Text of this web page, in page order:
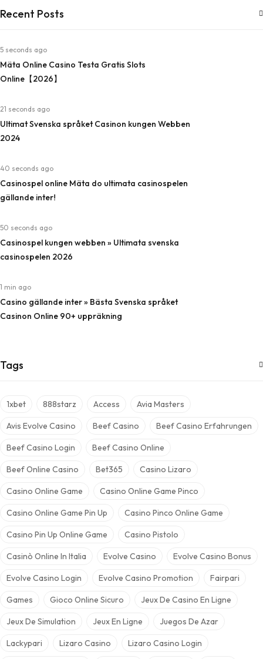
Recent Posts
5 seconds ago
Mäta Online Casino Testa Gratis Slots
Online【2026】
21 seconds ago
Ultimat Svenska språket Casinon kungen Webben
2024
40 seconds ago
Casinospel online Mäta do ultimata casinospelen
gällande inter!
50 seconds ago
Casinospel kungen webben » Ultimata svenska
casinospelen 2026
1 min ago
Casino gällande inter » Bästa Svenska språket
Casinon Online 90+ uppräkning
Tags
1xbet 888starz Access Avia Masters
Avis Evolve Casino Beef Casino Beef Casino Erfahrungen
Beef Casino Login Beef Casino Online
Beef Online Casino Bet365 Casino Lizaro
Casino Online Game Casino Online Game Pinco
Casino Online Game Pin Up Casino Pinco Online Game
Casino Pin Up Online Game Casino Pistolo
Casinò Online In Italia Evolve Casino Evolve Casino Bonus
Evolve Casino Login Evolve Casino Promotion Fairpari
Games Gioco Online Sicuro Jeux De Casino En Ligne
Jeux De Simulation Jeux En Ligne Juegos De Azar
Lackypari Lizaro Casino Lizaro Casino Login